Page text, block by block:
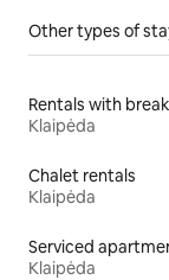
Other types of
Rentals with
Klaipėda
Chalet rentals
Klaipėda
Serviced
Klaipėda